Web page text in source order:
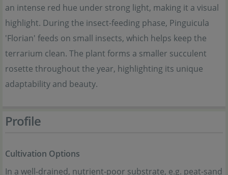
an intense red hue under strong light, making it a visual
highlight. During the insect-feeding phase, Pinguicula
'Florian' feeds on small insects, which helps keep the
terrarium clean. The plant forms a smaller succulent
rosette throughout the year, highlighting its unique
adaptability and beauty.
Profile
Cultivation Options
In a well-drained, nutrient-poor substrate, e.g. peat-sand